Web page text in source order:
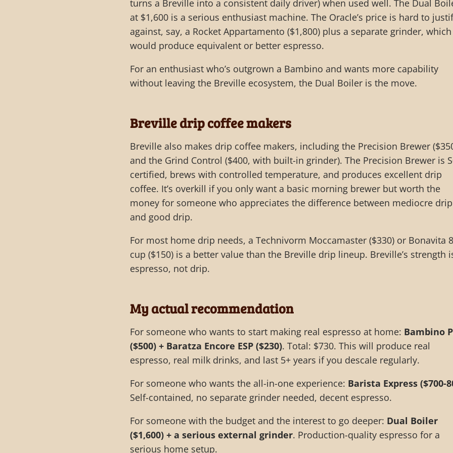
turns a Breville into a consistent daily driver) when used well. The Dual
at $1,600 is a serious enthusiast machine. The Oracle’s price is hard to
against, say, a Rocket Appartamento ($1,800) plus a separate grinder, which
would produce equivalent or better espresso.
For an enthusiast who’s outgrown a Bambino and wants more capability
without leaving the Breville ecosystem, the Dual Boiler is the move.
Breville drip coffee makers
Breville also makes drip coffee makers, including the Precision Brewer
and the Grind Control ($400, with built-in grinder). The Precision Brewer is
certified, brews with controlled temperature, and produces excellent drip
coffee. It’s overkill if you only want a basic morning brewer but worth the
money for someone who appreciates the difference between mediocre drip
and good drip.
For most home drip needs, a Technivorm Moccamaster ($330) or Bonavita
cup ($150) is a better value than the Breville drip lineup. Breville’s strength
espresso, not drip.
My actual recommendation
For someone who wants to start making real espresso at home: Bambino
($500) + Baratza Encore ESP ($230). Total: $730. This will produce real
espresso, real milk drinks, and last 5+ years if you descale regularly.
For someone who wants the all-in-one experience: Barista Express ($700-
Self-contained, no separate grinder needed, decent espresso.
For someone with the budget and the interest to go deeper: Dual Boiler
($1,600) + a serious external grinder. Production-quality espresso for a
serious home setup.